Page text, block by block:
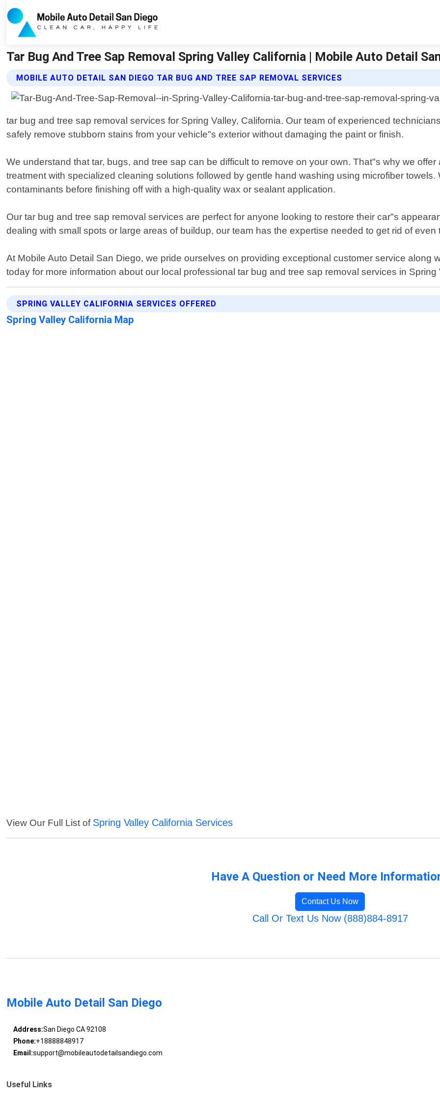
Tar Bug And Tree Sap Removal Spring Valley California | Mobile Auto Detail
MOBILE AUTO DETAIL SAN DIEGO TAR BUG AND TREE SAP REMOVAL SERVICES
tar bug and tree sap removal services for Spring Valley, California. Our team of experienced
safely remove stubborn stains from your vehicle"s exterior without damaging the paint or finish.
We understand that tar, bugs, and tree sap can be difficult to remove on your own. That"s why we
treatment with specialized cleaning solutions followed by gentle hand washing using microfiber
contaminants before finishing off with a high-quality wax or sealant application.
Our tar bug and tree sap removal services are perfect for anyone looking to restore their car"s
dealing with small spots or large areas of buildup, our team has the expertise needed to get rid of
At Mobile Auto Detail San Diego, we pride ourselves on providing exceptional customer service along
today for more information about our local professional tar bug and tree sap removal services in Spring
SPRING VALLEY CALIFORNIA SERVICES OFFERED
Spring Valley California Map
View Our Full List of Spring Valley California Services
Have A Question or Need More
Contact Us Now
Call Or Text Us Now (888)884-8917
Mobile Auto Detail San Diego
Address:San Diego CA 92108
Phone:+18888848917
Email:support@mobileautodetailsandiego.com
Useful Links